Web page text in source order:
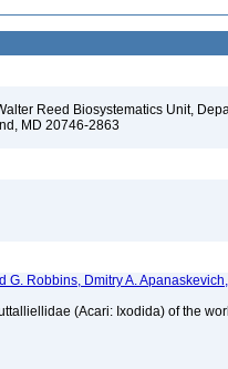
Reed Biosystematics Unit,
MD 20746-2863
G. Robbins, Dmitry A.
(Acari: Ixodida) of the